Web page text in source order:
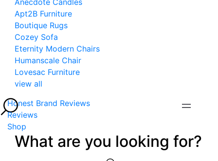
Anecdote Candles
Apt2B Furniture
Boutique Rugs
Cozey Sofa
Eternity Modern Chairs
Humanscale Chair
Lovesac Furniture
view all
Honest Brand Reviews
Reviews
Shop
What are you looking for?